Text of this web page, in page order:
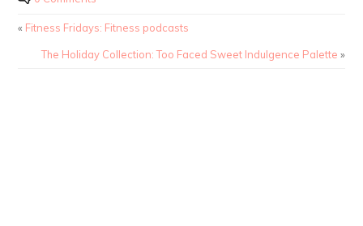
« Fitness Fridays: Fitness podcasts
The Holiday Collection: Too Faced Sweet Indulgence Palette »